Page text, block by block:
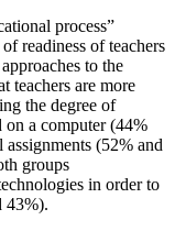
process”
readiness of teachers
to the
teachers are more
the degree of
on a computer (44%
(52% and
groups
in order to
43%).